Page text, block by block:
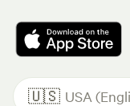
🇺🇸 USA